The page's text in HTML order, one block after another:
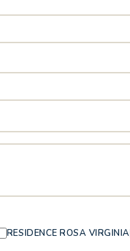
RESIDENCE ROSA VIRGINIA